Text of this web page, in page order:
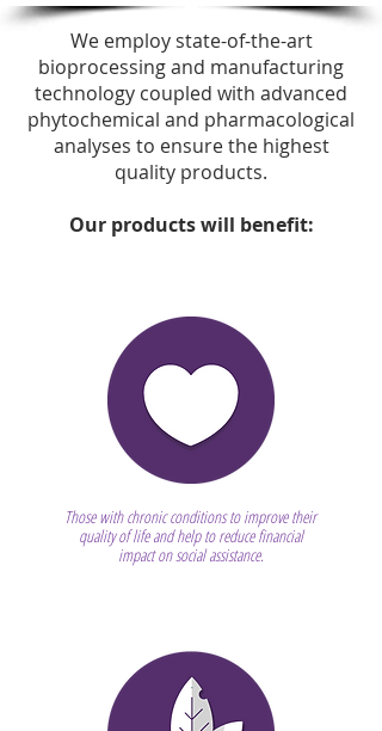
We employ state-of-the-art
bioprocessing and manufacturing
technology coupled with advanced
phytochemical and pharmacological
analyses to ensure the highest
quality products.
Our products will benefit:
Those with chronic conditions to improve their
quality of life and help to reduce financial
impact on social assistance.